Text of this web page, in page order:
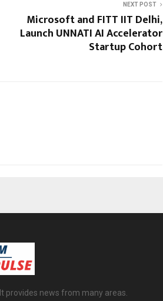
NEXT POST
Microsoft and FITT IIT Delhi,
Launch UNNATI AI Accelerator
Startup Cohort
provides news from many areas.